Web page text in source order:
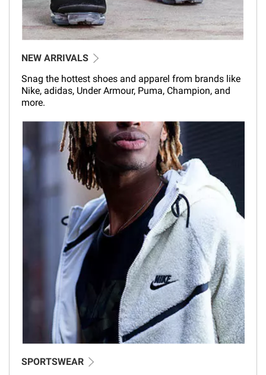
NEW ARRIVALS
Snag the hottest shoes and apparel from brands like
Nike, adidas, Under Armour, Puma, Champion, and
more.
SPORTSWEAR